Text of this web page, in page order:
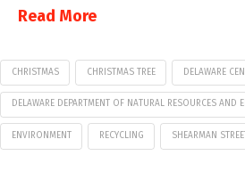
Read More
CHRISTMAS CHRISTMAS TREE DELAWARE
DELAWARE DEPARTMENT OF NATURAL RESOURCES AND
ENVIRONMENT RECYCLING SHEARMAN